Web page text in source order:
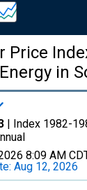
Price
in
| Index 1982-
8:09 AM
Aug 12, 2026